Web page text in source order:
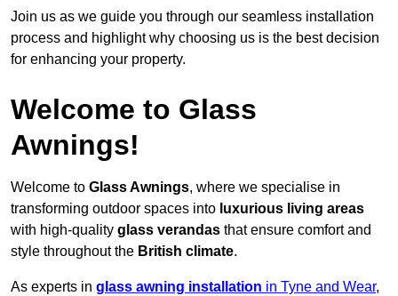
Join us as we guide you through our seamless installation
process and highlight why choosing us is the best decision
for enhancing your property.
Welcome to Glass
Awnings!
Welcome to Glass Awnings, where we specialise in
transforming outdoor spaces into luxurious living areas
with high-quality glass verandas that ensure comfort and
style throughout the British climate.
As experts in glass awning installation in Tyne and Wear,